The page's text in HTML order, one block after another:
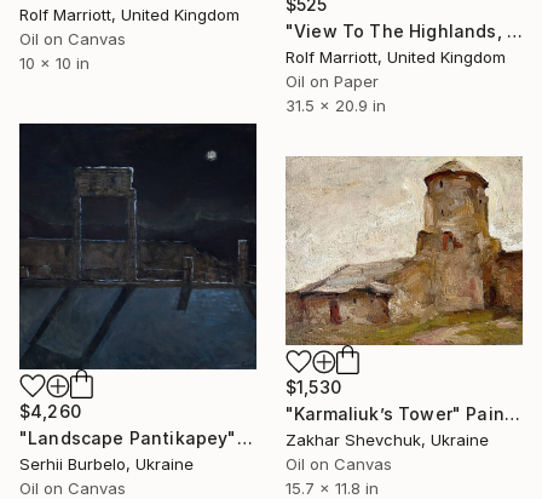
Rolf Marriott, United Kingdom
Oil on Canvas
10 x 10 in
$525
"View To The Highlands, Scotland" Painting
Rolf Marriott, United Kingdom
Oil on Paper
31.5 x 20.9 in
$4,260
"Landscape Pantikapey" Painting
Serhii Burbelo, Ukraine
Oil on Canvas
$1,530
"Karmaliuk’s Tower" Painting
Zakhar Shevchuk, Ukraine
Oil on Canvas
15.7 x 11.8 in